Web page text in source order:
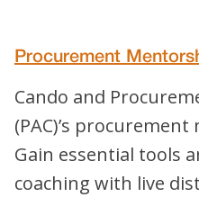
Procurement
Cando and
(PAC)’s
Gain essential tools
coaching with live